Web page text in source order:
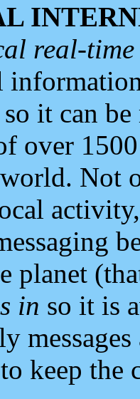
real-
it can
over
Not
planet
in so it is
keep the